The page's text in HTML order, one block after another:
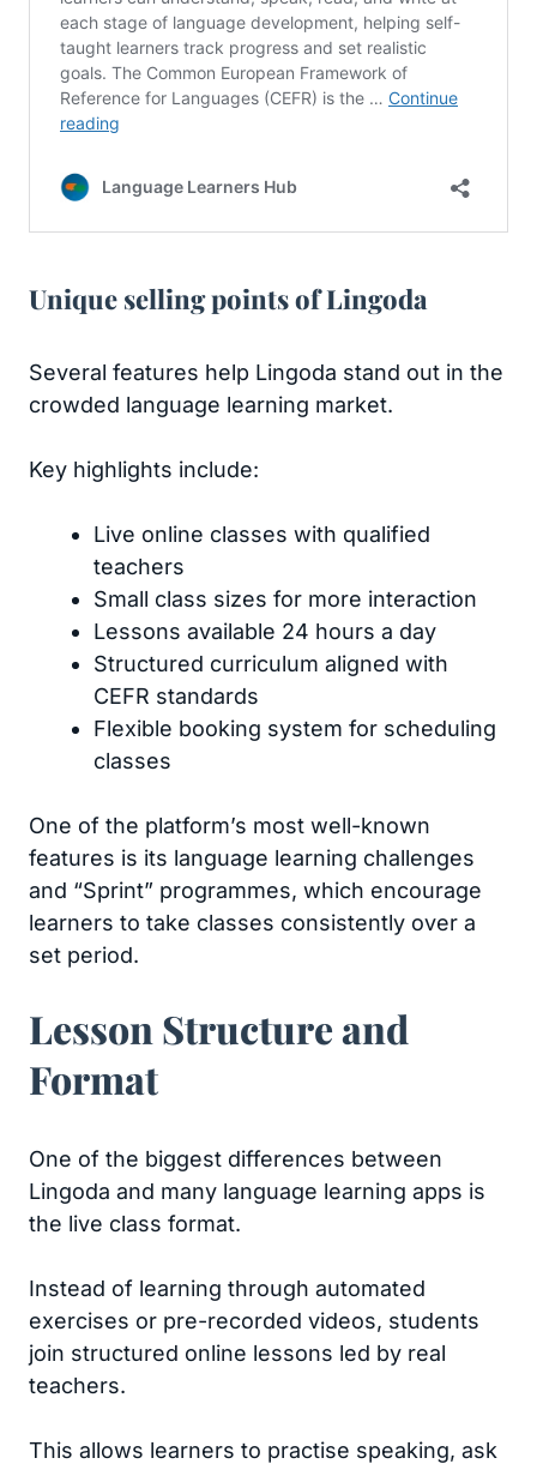
Unique selling points of Lingoda
Several features help Lingoda stand out in the
crowded language learning market.
Key highlights include:
Live online classes with qualified
teachers
Small class sizes for more interaction
Lessons available 24 hours a day
Structured curriculum aligned with
CEFR standards
Flexible booking system for scheduling
classes
One of the platform’s most well-known
features is its language learning challenges
and “Sprint” programmes, which encourage
learners to take classes consistently over a
set period.
Lesson Structure and
Format
One of the biggest differences between
Lingoda and many language learning apps is
the live class format.
Instead of learning through automated
exercises or pre-recorded videos, students
join structured online lessons led by real
teachers.
This allows learners to practise speaking, ask